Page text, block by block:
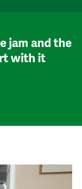
jam and the
with it